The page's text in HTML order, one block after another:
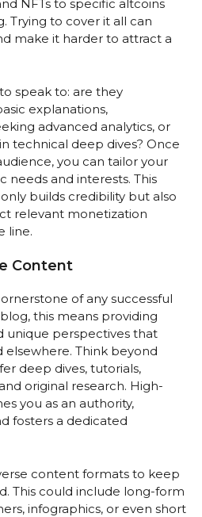
NFTs to specific altcoins
Trying to cover it all can
make it harder to attract a
speak to: are they
explanations,
advanced analytics, or
technical deep dives? Once
you can tailor your
needs and interests. This
builds credibility but also
relevant monetization
line.
Content
of any successful
this means providing
unique perspectives that
elsewhere. Think beyond
deep dives, tutorials,
original research. High-
you as an authority,
fosters a dedicated
content formats to keep
This could include long-form
infographics, or even short